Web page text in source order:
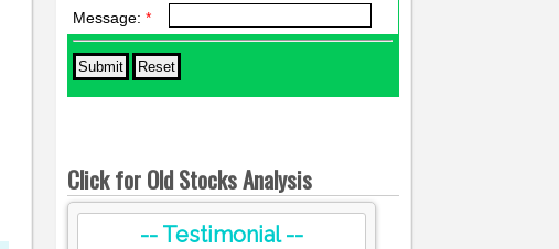
Message:*
Click for Old Stocks Analysis
-- Testimonial --